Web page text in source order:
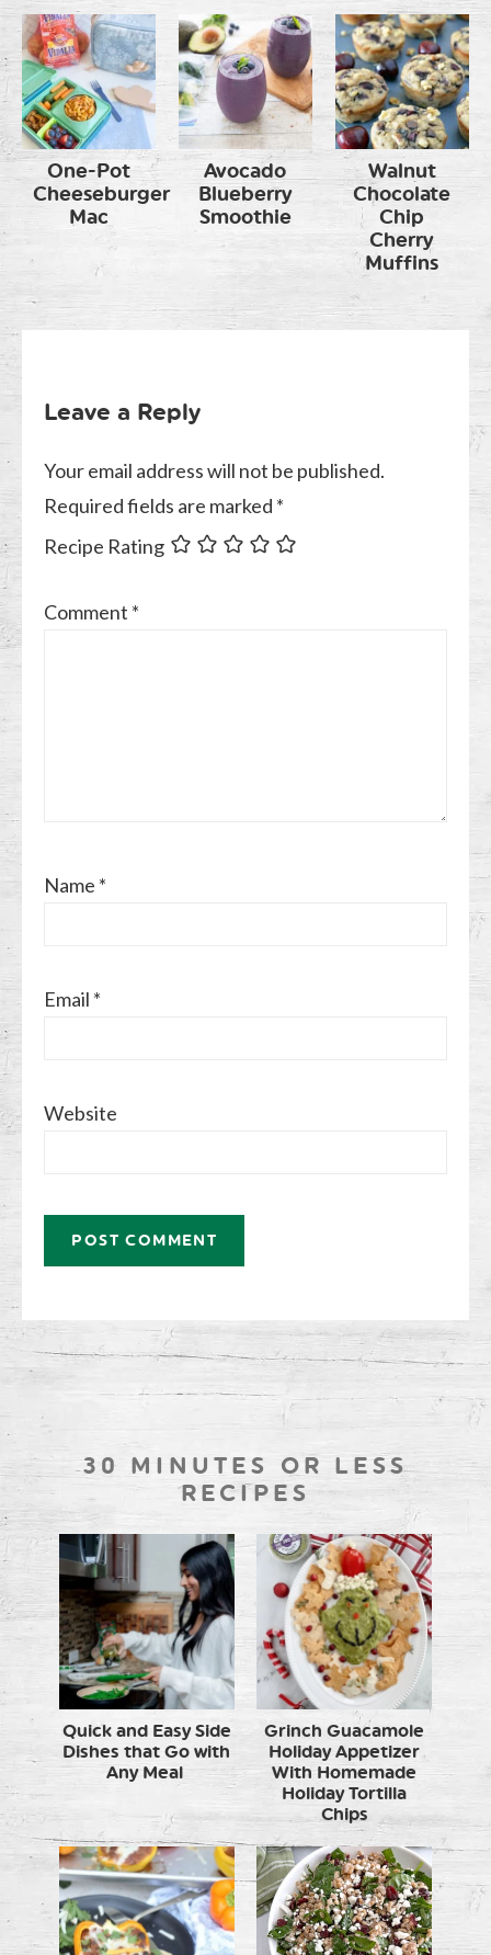
One-Pot
Cheeseburger
Mac
Avocado
Blueberry
Smoothie
Walnut
Chocolate
Chip
Cherry
Muffins
Leave a Reply
Your email address will not be published.
Required fields are marked *
Recipe Rating
Comment *
Name *
Email *
Website
30 MINUTES OR LESS
RECIPES
Quick and Easy Side
Dishes that Go with
Any Meal
Grinch Guacamole
Holiday Appetizer
With Homemade
Holiday Tortilla
Chips